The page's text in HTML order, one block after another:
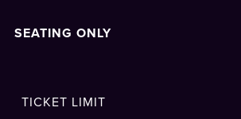
SEATING ONLY
TICKET LIMIT